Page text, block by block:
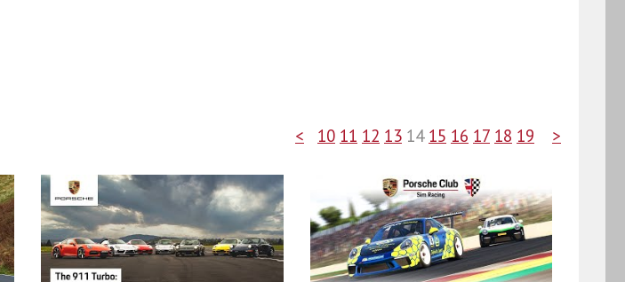
< 10 11 12 13 14 15 16 17 18 19 >